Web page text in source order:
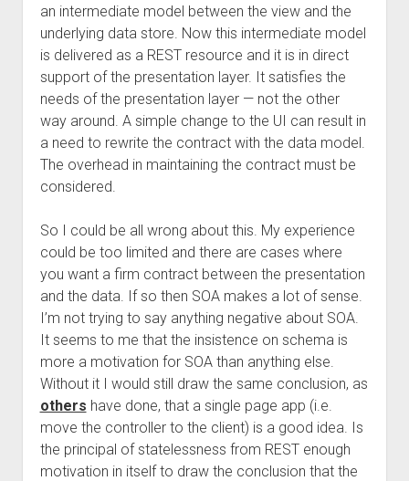
an intermediate model between the view and the
underlying data store. Now this intermediate model
is delivered as a REST resource and it is in direct
support of the presentation layer. It satisfies the
needs of the presentation layer — not the other
way around. A simple change to the UI can result in
a need to rewrite the contract with the data model.
The overhead in maintaining the contract must be
considered.
So I could be all wrong about this. My experience
could be too limited and there are cases where
you want a firm contract between the presentation
and the data. If so then SOA makes a lot of sense.
I’m not trying to say anything negative about SOA.
It seems to me that the insistence on schema is
more a motivation for SOA than anything else.
Without it I would still draw the same conclusion, as
others have done, that a single page app (i.e.
move the controller to the client) is a good idea. Is
the principal of statelessness from REST enough
motivation in itself to draw the conclusion that the